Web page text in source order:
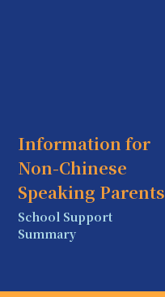
Information for
Non-Chinese
Speaking Parents
School Support
Summary